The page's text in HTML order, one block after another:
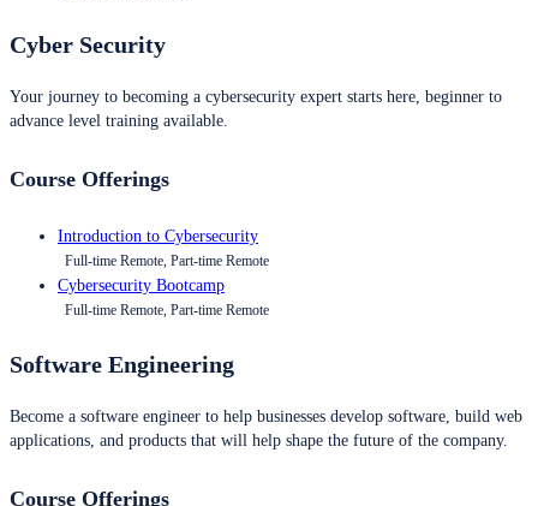
Cyber Security
Your journey to becoming a cybersecurity expert starts here, beginner to
advance level training available.
Course Offerings
Introduction to Cybersecurity
Full-time Remote, Part-time Remote
Cybersecurity Bootcamp
Full-time Remote, Part-time Remote
Software Engineering
Become a software engineer to help businesses develop software, build web
applications, and products that will help shape the future of the company.
Course Offerings